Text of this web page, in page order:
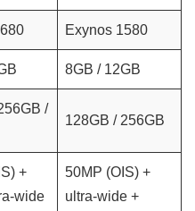
Exynos 1580
8GB / 12GB
/
128GB / 256GB
+
wide
50MP (OIS) +
ultra-wide +